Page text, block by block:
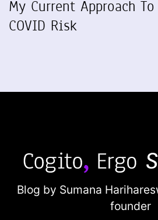
My Current Approach
COVID Risk
Blog by Sumana
founder